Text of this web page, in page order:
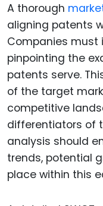
A thorough
aligning patents
Companies must
pinpointing the
patents serve.
of the target
competitive
differentiators of
analysis should
trends, potential
place within this